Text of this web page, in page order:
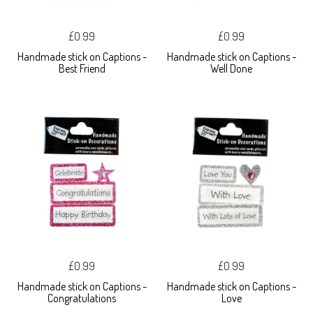
£0.99
Handmade stick on Captions -
Best Friend
£0.99
Handmade stick on Captions -
Well Done
£0.99
Handmade stick on Captions -
Congratulations
£0.99
Handmade stick on Captions -
Love